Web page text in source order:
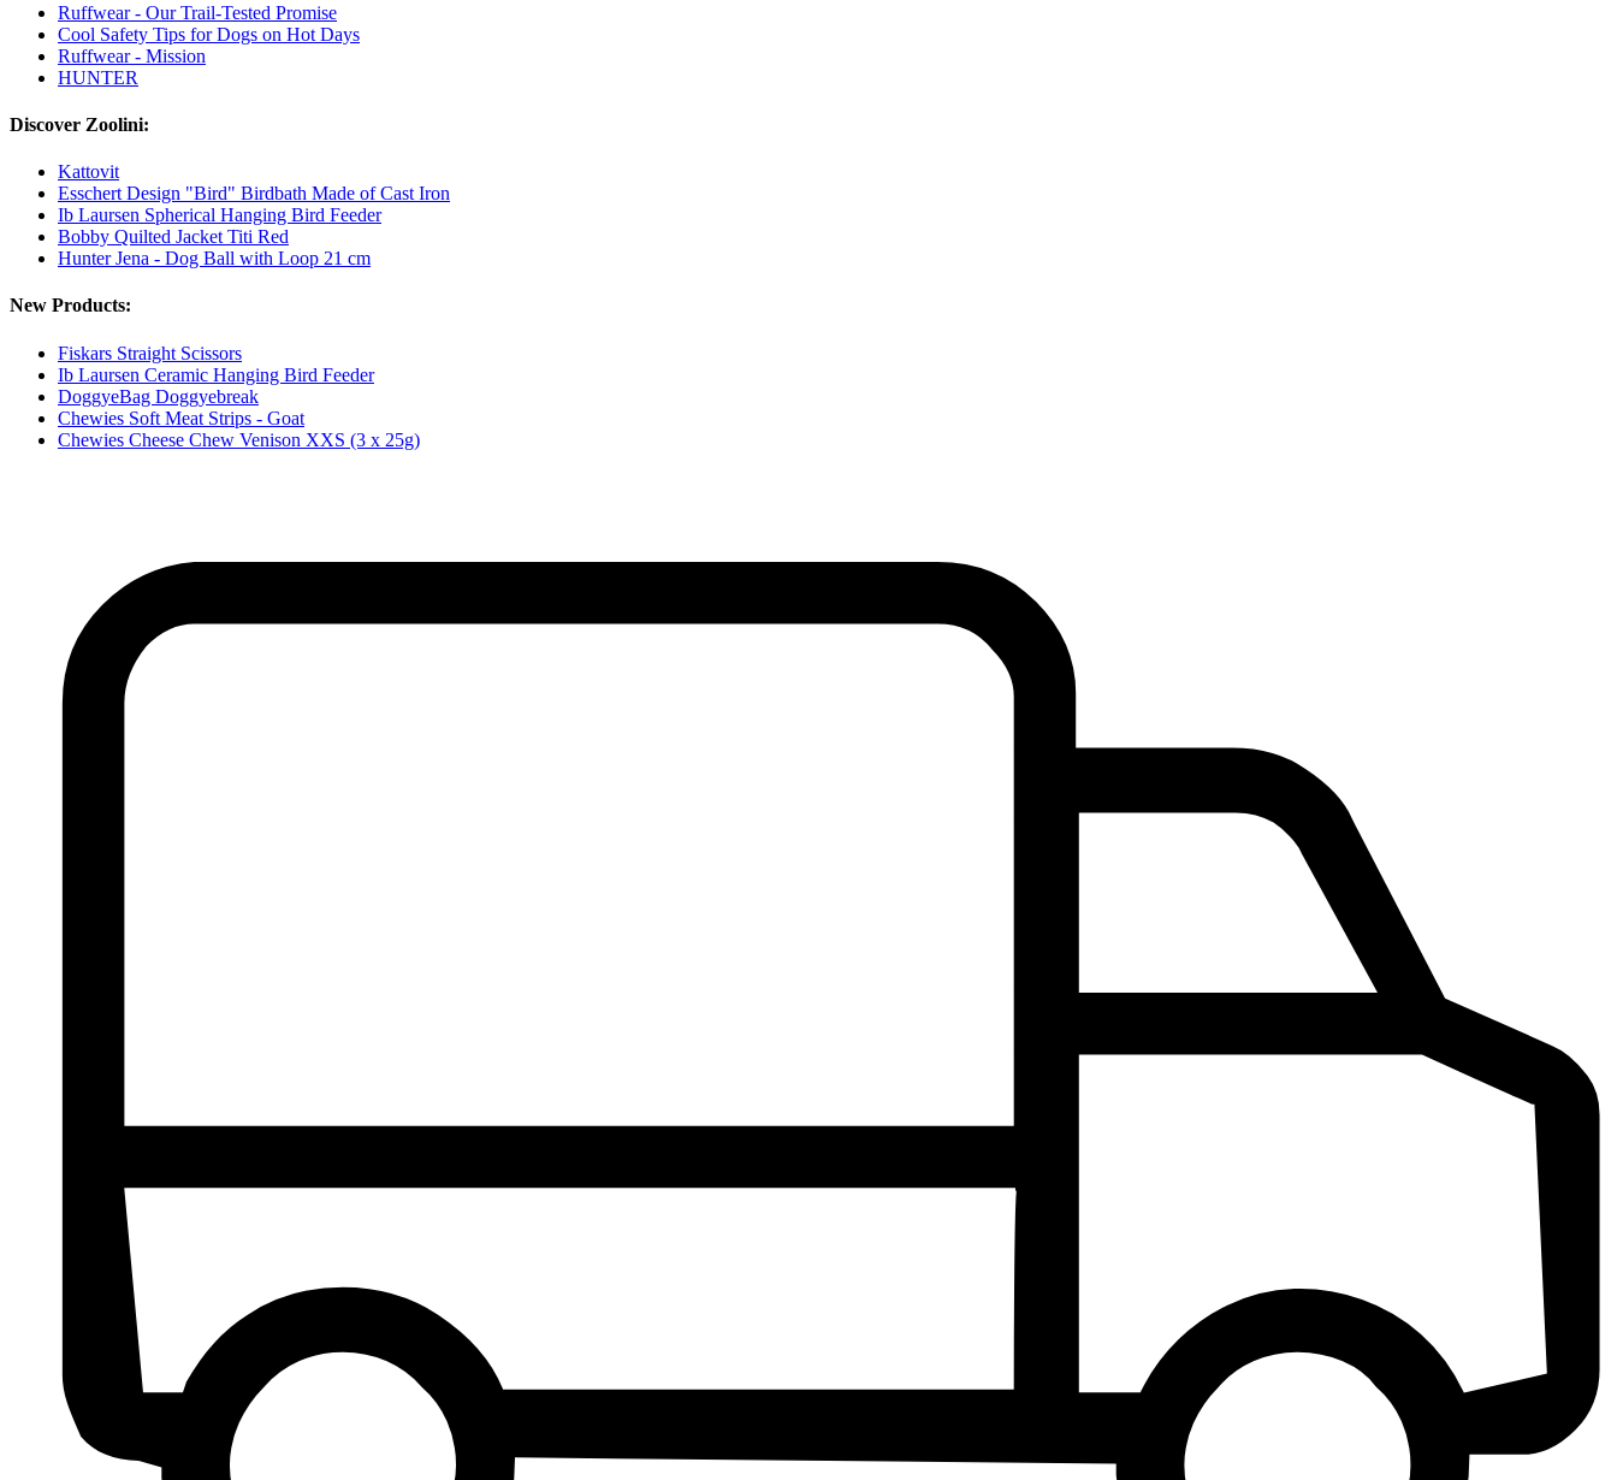
Ruffwear - Our Trail-Tested Promise
Cool Safety Tips for Dogs on Hot Days
Ruffwear - Mission
HUNTER
Discover Zoolini:
Kattovit
Esschert Design "Bird" Birdbath Made of Cast Iron
Ib Laursen Spherical Hanging Bird Feeder
Bobby Quilted Jacket Titi Red
Hunter Jena - Dog Ball with Loop 21 cm
New Products:
Fiskars Straight Scissors
Ib Laursen Ceramic Hanging Bird Feeder
DoggyeBag Doggyebreak
Chewies Soft Meat Strips - Goat
Chewies Cheese Chew Venison XXS (3 x 25g)